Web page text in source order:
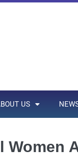
US
Women